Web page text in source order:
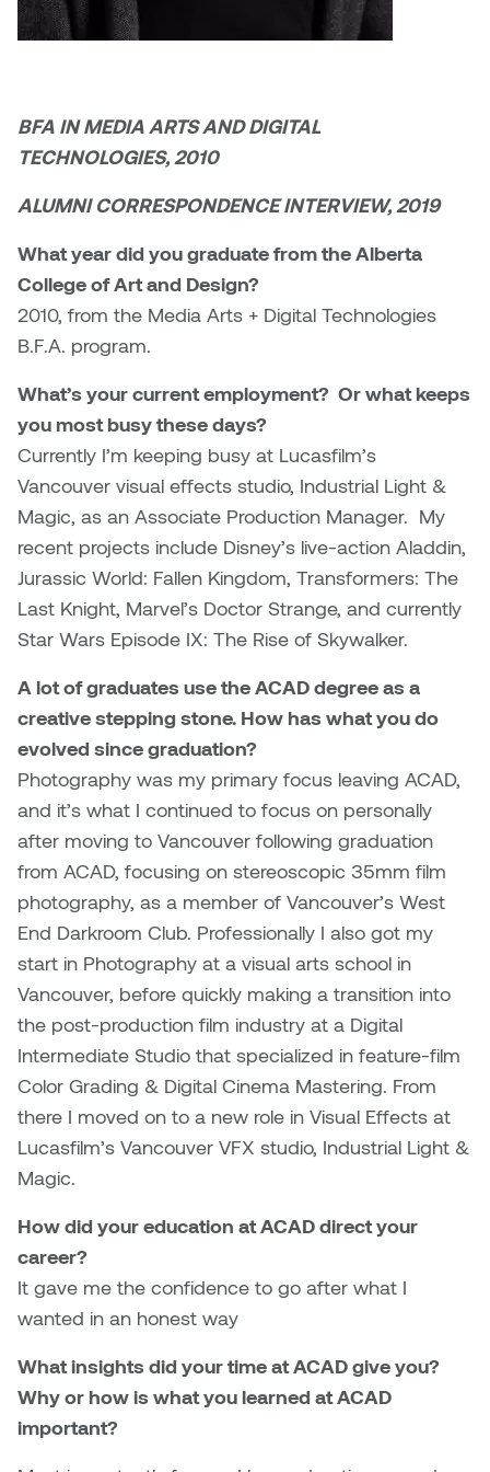
Sculpture
Chris Cran
Christopher Campbell
Clay Weishaar
Dan Kratt
Dangerkat
Darren Polanski
Dave Foy & Jenn Saleik
Donna Barrett
Dr. August Klintberg
Eveline Kolijn
Gary McMillan
Glen E. Cumming
Harlan House
Hyang Cho
Jackie Bagley
Jamie Gray
Janice Wong
Jeff de Boer
Jennea Frischke
Dara Humniski
Dr. Alex Link
Dr. Ashley Scarlett
Dr. August Klintberg
Dr. Kara Stone
Dr. Sarah Alford
Dr. Yoke-Sum Wong
Ian Fitzgerald
Jamie Kroeger
Jamie Morris
Jill Ho-You
Joan Caplan
Jolie Bird
Justin Waddell
Kasia Koralewska
Kelly Hartman
Kyle Chow
Laurel Johannesson
Policies and procedures
School Councils
Indigenous student funding
violence information and
Medical and dental care
BFA IN MEDIA ARTS AND DIGITAL
TECHNOLOGIES, 2010
ALUMNI CORRESPONDENCE INTERVIEW, 2019
What year did you graduate from the Alberta
College of Art and Design?
2010, from the Media Arts + Digital Technologies
B.F.A. program.
What’s your current employment? Or what keeps
you most busy these days?
Currently I’m keeping busy at Lucasfilm’s
Vancouver visual effects studio, Industrial Light &
Magic, as an Associate Production Manager. My
recent projects include Disney’s live-action Aladdin,
Jurassic World: Fallen Kingdom, Transformers: The
Last Knight, Marvel’s Doctor Strange, and currently
Star Wars Episode IX: The Rise of Skywalker.
A lot of graduates use the ACAD degree as a
creative stepping stone. How has what you do
evolved since graduation?
Photography was my primary focus leaving ACAD,
and it’s what I continued to focus on personally
after moving to Vancouver following graduation
from ACAD, focusing on stereoscopic 35mm film
photography, as a member of Vancouver’s West
End Darkroom Club. Professionally I also got my
start in Photography at a visual arts school in
Vancouver, before quickly making a transition into
the post-production film industry at a Digital
Intermediate Studio that specialized in feature-film
Color Grading & Digital Cinema Mastering. From
there I moved on to a new role in Visual Effects at
Lucasfilm’s Vancouver VFX studio, Industrial Light &
Magic.
How did your education at ACAD direct your
career?
It gave me the confidence to go after what I
wanted in an honest way
What insights did your time at ACAD give you?
Why or how is what you learned at ACAD
important?